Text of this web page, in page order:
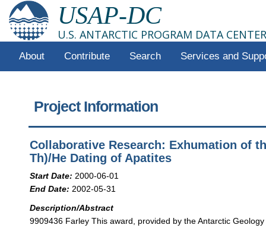
USAP-DC
U.S. ANTARCTIC PROGRAM DATA CENTER
About Contribute Search Services and
Project Information
Collaborative Research: Exhumation of
Th)/He Dating of Apatites
Start Date: 2000-06-01
End Date: 2002-05-31
Description/Abstract
9909436 Farley This award, provided by the Antarctic